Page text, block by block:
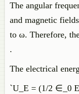
The angular
and magnetic
to ω. Therefore,
.
The electrical
`U_E = (1/2 ∈_0